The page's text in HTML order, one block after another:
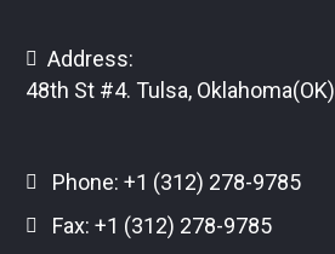
Address:
48th St #4. Tulsa, Oklahoma(OK)
Phone: +1 (312) 278-9785
Fax: +1 (312) 278-9785